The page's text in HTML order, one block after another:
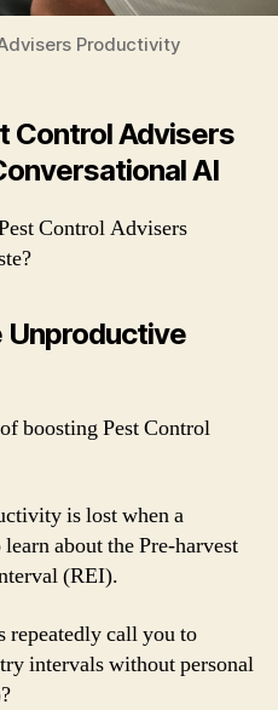
Productivity
Control Advisers
AI
Control Advisers
Unproductive
boosting Pest Control
is lost when a
about the Pre-harvest
(REI).
repeatedly call you to
intervals without personal